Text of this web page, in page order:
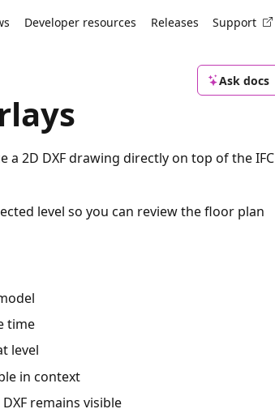
Developer resources Releases Support
Ask docs
a 2D DXF drawing directly on top of the IFC
level so you can review the floor plan
time
level
in context
remains visible